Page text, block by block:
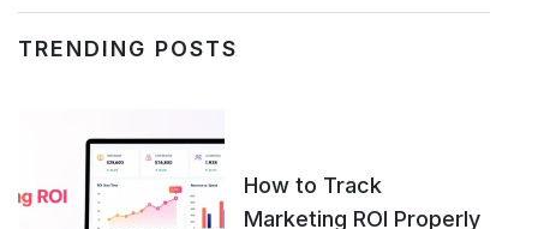
TRENDING POSTS
How to Track
Marketing ROI Properly